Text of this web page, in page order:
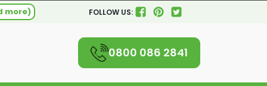
more) FOLLOW US:
0800 086 2841